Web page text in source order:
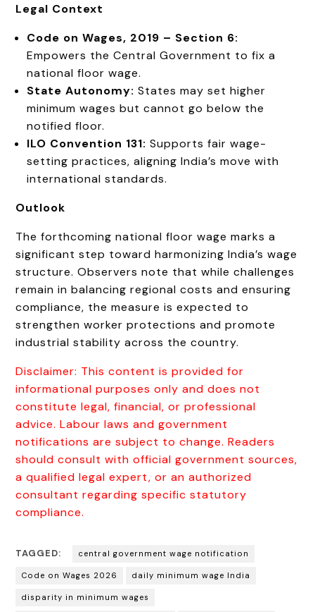
Legal Context
Code on Wages, 2019 – Section 6:
Empowers the Central Government to fix a
national floor wage.
State Autonomy: States may set higher
minimum wages but cannot go below the
notified floor.
ILO Convention 131: Supports fair wage-
setting practices, aligning India’s move with
international standards.
Outlook
The forthcoming national floor wage marks a
significant step toward harmonizing India’s wage
structure. Observers note that while challenges
remain in balancing regional costs and ensuring
compliance, the measure is expected to
strengthen worker protections and promote
industrial stability across the country.
Disclaimer: This content is provided for
informational purposes only and does not
constitute legal, financial, or professional
advice. Labour laws and government
notifications are subject to change. Readers
should consult with official government sources,
a qualified legal expert, or an authorized
consultant regarding specific statutory
compliance.
TAGGED: central government wage notification
Code on Wages 2026 daily minimum wage India
disparity in minimum wages